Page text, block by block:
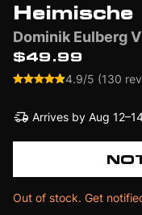
Dominik Eulberg
$49.99
4.9/5 (130
Arrives by Aug
Out of stock. Get